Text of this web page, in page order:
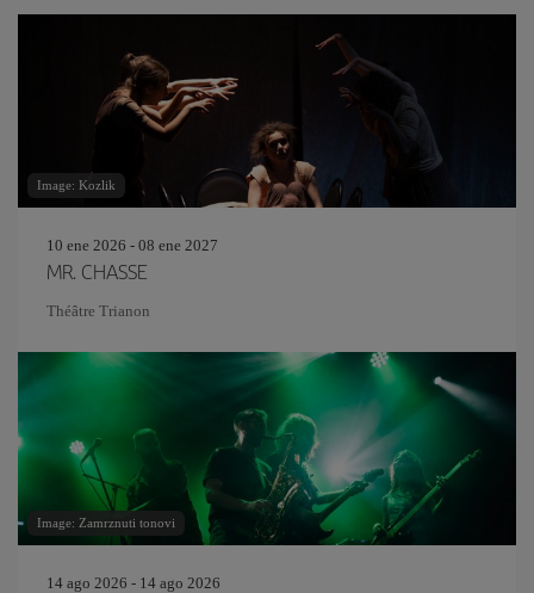
Image: Kozlik
10 ene 2026 - 08 ene 2027
MR. CHASSE
Théâtre Trianon
Image: Zamrznuti tonovi
14 ago 2026 - 14 ago 2026